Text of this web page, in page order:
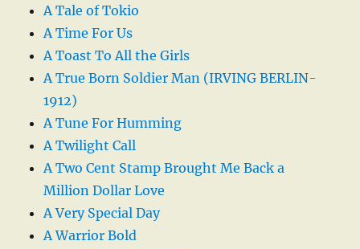
A Tale of Tokio
A Time For Us
A Toast To All the Girls
A True Born Soldier Man (IRVING BERLIN-
1912)
A Tune For Humming
A Twilight Call
A Two Cent Stamp Brought Me Back a
Million Dollar Love
A Very Special Day
A Warrior Bold